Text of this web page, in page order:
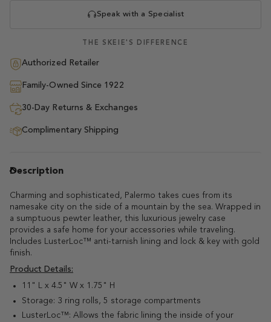
Speak with a Specialist
THE SKEIE'S DIFFERENCE
Authorized Retailer
Family-Owned Since 1922
30-Day Returns & Exchanges
Complimentary Shipping
Description
Charming and sophisticated, Palermo takes cues from its
namesake city on the side of a mountain by the sea. Wrapped in
a sumptuous pewter leather, this luxurious jewelry case
provides a safe home for your accessories while traveling.
Includes LusterLoc™ anti-tarnish lining and lock & key with gold
finish.
Product Details:
11" L x 4.5" W x 1.75" H
Storage: 3 ring rolls, 5 storage compartments
LusterLoc™: Allows the fabric lining the inside of your